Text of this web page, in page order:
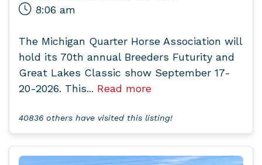
8:06 am
The Michigan Quarter Horse Association will
hold its 70th annual Breeders Futurity and
Great Lakes Classic show September 17-
20-2026. This... Read more
40836 others have visited this listing!